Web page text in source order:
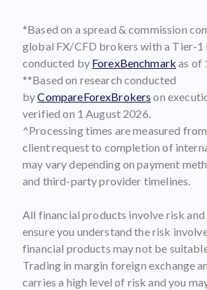
*Based on a spread & commission
global FX/CFD brokers with a Tier-1
conducted by ForexBenchmark as of
**Based on research conducted
byCompareForexBrokers on
verified on 1 August 2026.
^Processing times are measured
client request to completion of
may vary depending on payment
and third-party provider timelines.
All financial products involve risk and
ensure you understand the risk
financial products may not be
Trading in margin foreign exchange
carries a high level of risk and you